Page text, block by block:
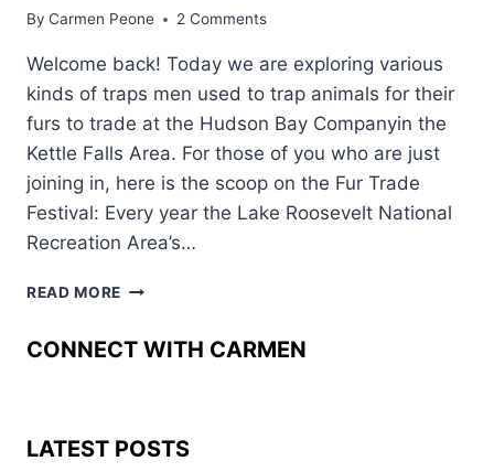
By Carmen Peone 2 Comments
Welcome back! Today we are exploring various
kinds of traps men used to trap animals for their
furs to trade at the Hudson Bay Companyin the
Kettle Falls Area. For those of you who are just
joining in, here is the scoop on the Fur Trade
Festival: Every year the Lake Roosevelt National
Recreation Area’s…
READ MORE BACK
AT
FESTIVAL:
CONNECT WITH CARMEN
LATEST POSTS